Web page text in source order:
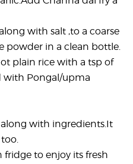
with salt ,to a coarse
powder in a clean bottle.
plain rice with a tsp of
with Pongal/upma
along with ingredients.It
fridge to enjoy its fresh